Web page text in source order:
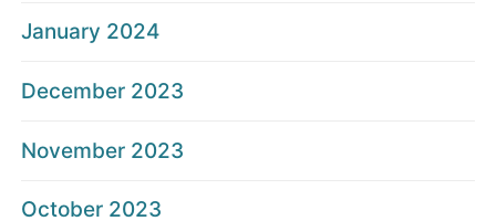
January 2024
December 2023
November 2023
October 2023